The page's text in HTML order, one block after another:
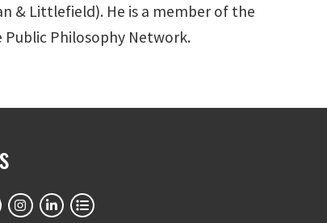
& Littlefield). He is a member of the
Philosophy Network.